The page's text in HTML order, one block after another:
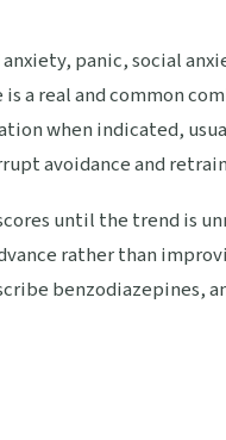
panic, social
a real and common
when indicated,
avoidance and
until the trend is
rather than
benzodiazepines,